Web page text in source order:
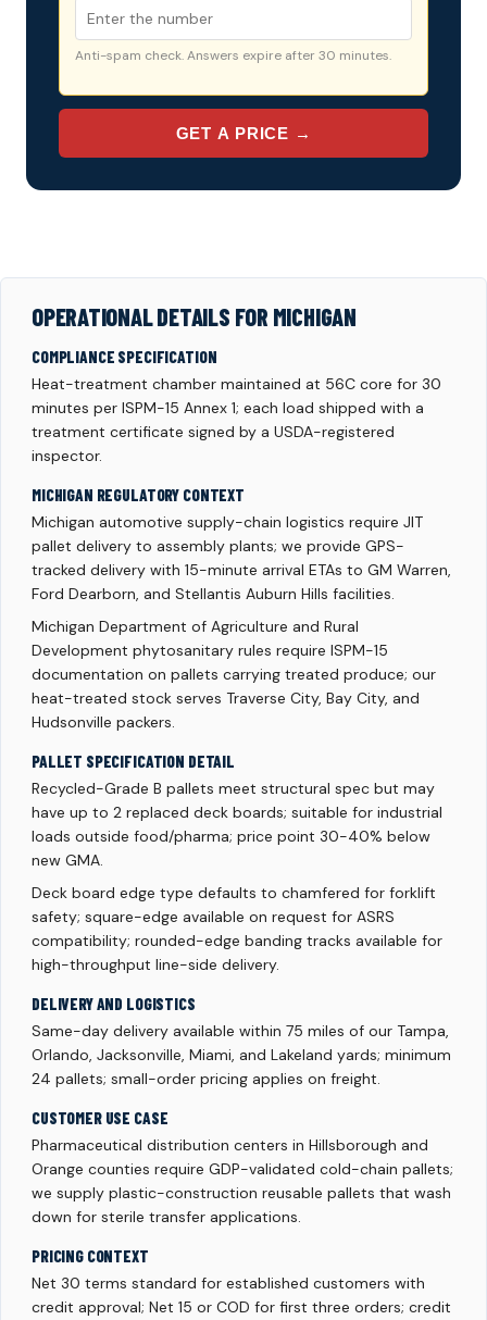
Anti-spam check. Answers expire after 30 minutes.
GET A PRICE →
OPERATIONAL DETAILS FOR MICHIGAN
COMPLIANCE SPECIFICATION
Heat-treatment chamber maintained at 56C core for 30
minutes per ISPM-15 Annex 1; each load shipped with a
treatment certificate signed by a USDA-registered
inspector.
MICHIGAN REGULATORY CONTEXT
Michigan automotive supply-chain logistics require JIT
pallet delivery to assembly plants; we provide GPS-
tracked delivery with 15-minute arrival ETAs to GM Warren,
Ford Dearborn, and Stellantis Auburn Hills facilities.
Michigan Department of Agriculture and Rural
Development phytosanitary rules require ISPM-15
documentation on pallets carrying treated produce; our
heat-treated stock serves Traverse City, Bay City, and
Hudsonville packers.
PALLET SPECIFICATION DETAIL
Recycled-Grade B pallets meet structural spec but may
have up to 2 replaced deck boards; suitable for industrial
loads outside food/pharma; price point 30-40% below
new GMA.
Deck board edge type defaults to chamfered for forklift
safety; square-edge available on request for ASRS
compatibility; rounded-edge banding tracks available for
high-throughput line-side delivery.
DELIVERY AND LOGISTICS
Same-day delivery available within 75 miles of our Tampa,
Orlando, Jacksonville, Miami, and Lakeland yards; minimum
24 pallets; small-order pricing applies on freight.
CUSTOMER USE CASE
Pharmaceutical distribution centers in Hillsborough and
Orange counties require GDP-validated cold-chain pallets;
we supply plastic-construction reusable pallets that wash
down for sterile transfer applications.
PRICING CONTEXT
Net 30 terms standard for established customers with
credit approval; Net 15 or COD for first three orders; credit